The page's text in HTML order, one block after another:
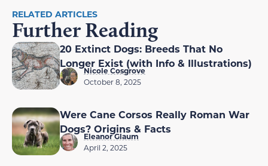
RELATED ARTICLES
Further Reading
20 Extinct Dogs: Breeds That No
Longer Exist (with Info & Illustrations)
Nicole Cosgrove
October 8, 2025
Were Cane Corsos Really Roman War
Dogs? Origins & Facts
Eleanor Glaum
April 2, 2025